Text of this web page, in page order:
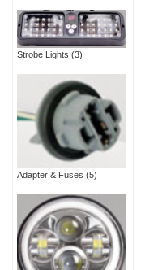
Strobe Lights (3)
Adapter & Fuses (5)